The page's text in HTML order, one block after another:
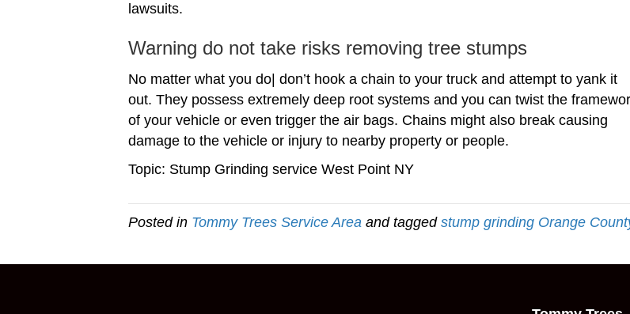
lawsuits.
Warning do not take risks removing tree stumps
No matter what you do| don’t hook a chain to your truck and attempt to yank it
out. They possess extremely deep root systems and you can twist the
of your vehicle or even trigger the air bags. Chains might also break causing
damage to the vehicle or injury to nearby property or people.
Topic: Stump Grinding service West Point NY
Posted in Tommy Trees Service Area and tagged stump grinding Orange